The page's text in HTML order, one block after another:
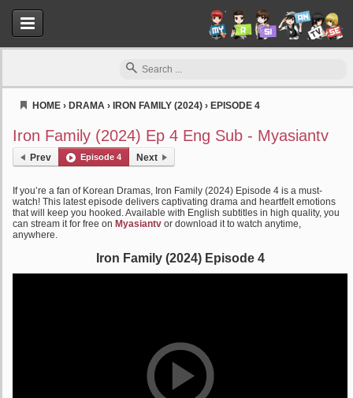
HOME › DRAMA › IRON FAMILY (2024) › EPISODE 4
Iron Family (2024) Ep 4 Eng Sub - Myasiantv
Prev Episode 4 Next
If you’re a fan of Korean Dramas, Iron Family (2024) Episode 4 is a must-
watch! This latest episode delivers captivating drama and heartfelt emotions
that will keep you hooked. Available with English subtitles in high quality, you
can stream it for free on Myasiantv or download it to watch anytime,
anywhere.
Iron Family (2024) Episode 4